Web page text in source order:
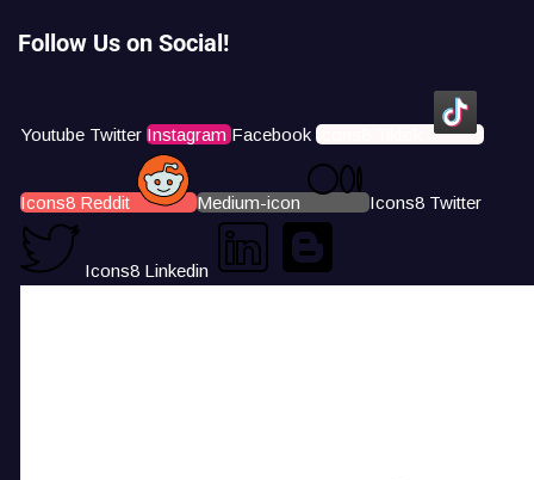
Follow Us on Social!
Youtube Twitter Instagram Facebook Icons8 Tiktok
Icons8 Reddit Medium-icon Icons8 Twitter
Icons8 Linkedin